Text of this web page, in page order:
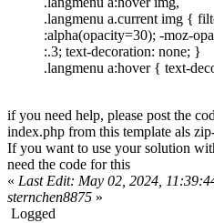
.langmenu a.current img {
:alpha(opacity=30); -moz-
:.3; text-decoration: none; }
.langmenu a:hover { text-
if you need help, please post the
index.php from this template als
If you want to use your solution
need the code for this
« Last Edit: May 02, 2024,
sternchen8875 »
Logged